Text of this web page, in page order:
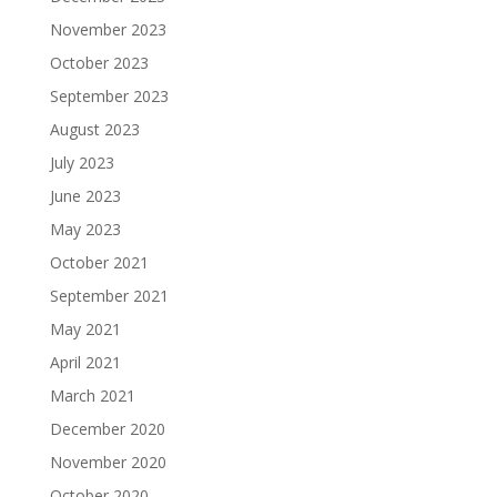
November 2023
October 2023
September 2023
August 2023
July 2023
June 2023
May 2023
October 2021
September 2021
May 2021
April 2021
March 2021
December 2020
November 2020